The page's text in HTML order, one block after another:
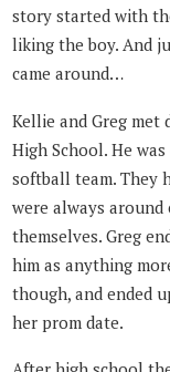
story started with
liking the boy. And
came around…
Kellie and Greg
High School. He
softball team. They
were always around
themselves. Greg
him as anything
though, and ended
her prom date.